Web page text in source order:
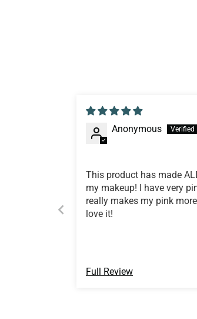
Anonymous
This product has made
my makeup! I have very
really makes my pink more
love it!
Full Review